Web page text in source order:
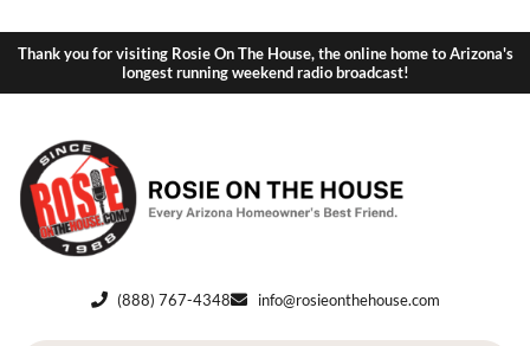
Thank you for visiting Rosie On The House, the online home to Arizona's
longest running weekend radio broadcast!
(888) 767-4348 info@rosieonthehouse.com